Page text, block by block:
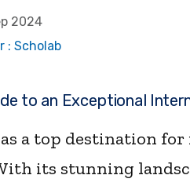
2024
: Scholab
to an Exceptional
a top destination
its stunning